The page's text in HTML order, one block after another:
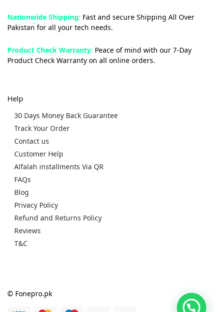
Nationwide Shipping: Fast and secure Shipping All Over
Pakistan for all your tech needs.
Product Check Warranty: Peace of mind with our 7-Day
Product Check Warranty on all online orders.
Help
30 Days Money Back Guarantee
Track Your Order
Contact us
Customer Help
Alfalah installments Via QR
FAQs
Blog
Privacy Policy
Refund and Returns Policy
Reviews
T&C
© Fonepro.pk